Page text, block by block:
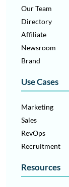
Our Team
Directory
Affiliate
Newsroom
Brand
Use Cases
Marketing
Sales
RevOps
Recruitment
Resources